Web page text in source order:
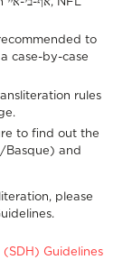
to
case-by-case
rules
to find out the
Basque) and
please
.
Guidelines